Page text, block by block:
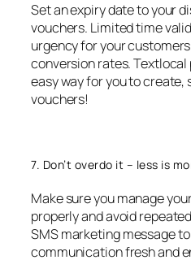
Set an expiry date to your
vouchers. Limited time
urgency for your
conversion rates.
easy way for you to create,
vouchers!
7. Don’t overdo it – less is
Make sure you manage
properly and avoid
SMS marketing message
communication fresh and